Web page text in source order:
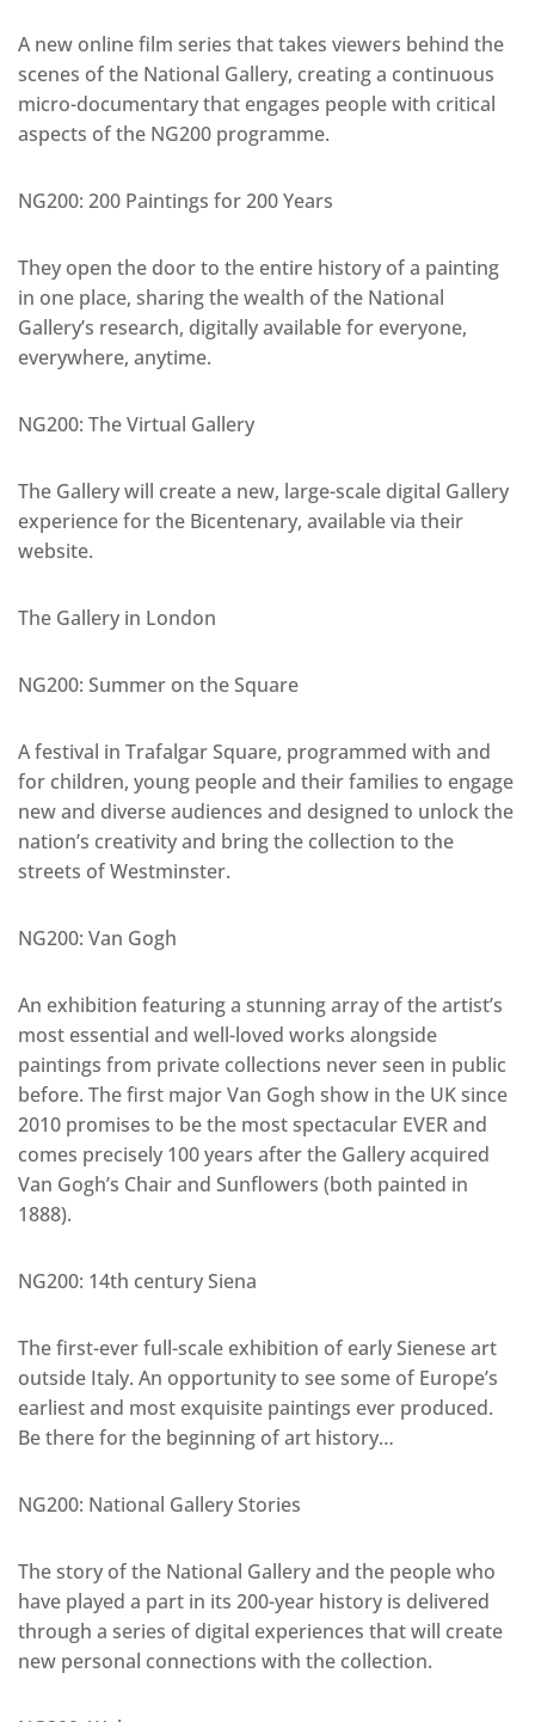
A new online film series that takes viewers behind the
scenes of the National Gallery, creating a continuous
micro-documentary that engages people with critical
aspects of the NG200 programme.
NG200: 200 Paintings for 200 Years
They open the door to the entire history of a painting
in one place, sharing the wealth of the National
Gallery’s research, digitally available for everyone,
everywhere, anytime.
NG200: The Virtual Gallery
The Gallery will create a new, large-scale digital Gallery
experience for the Bicentenary, available via their
website.
The Gallery in London
NG200: Summer on the Square
A festival in Trafalgar Square, programmed with and
for children, young people and their families to engage
new and diverse audiences and designed to unlock the
nation’s creativity and bring the collection to the
streets of Westminster.
NG200: Van Gogh
An exhibition featuring a stunning array of the artist’s
most essential and well-loved works alongside
paintings from private collections never seen in public
before. The first major Van Gogh show in the UK since
2010 promises to be the most spectacular EVER and
comes precisely 100 years after the Gallery acquired
Van Gogh’s Chair and Sunflowers (both painted in
1888).
NG200: 14th century Siena
The first-ever full-scale exhibition of early Sienese art
outside Italy. An opportunity to see some of Europe’s
earliest and most exquisite paintings ever produced.
Be there for the beginning of art history…
NG200: National Gallery Stories
The story of the National Gallery and the people who
have played a part in its 200-year history is delivered
through a series of digital experiences that will create
new personal connections with the collection.